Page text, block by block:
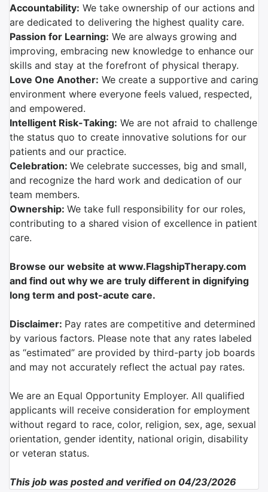
Accountability: We take ownership of our actions and
are dedicated to delivering the highest quality care.
Passion for Learning: We are always growing and
improving, embracing new knowledge to enhance our
skills and stay at the forefront of physical therapy.
Love One Another: We create a supportive and caring
environment where everyone feels valued, respected,
and empowered.
Intelligent Risk-Taking: We are not afraid to challenge
the status quo to create innovative solutions for our
patients and our practice.
Celebration: We celebrate successes, big and small,
and recognize the hard work and dedication of our
team members.
Ownership: We take full responsibility for our roles,
contributing to a shared vision of excellence in patient
care.
Browse our website at www.FlagshipTherapy.com
and find out why we are truly different in dignifying
long term and post-acute care.
Disclaimer: Pay rates are competitive and determined
by various factors. Please note that any rates labeled
as “estimated” are provided by third-party job boards
and may not accurately reflect the actual pay rates.
We are an Equal Opportunity Employer. All qualified
applicants will receive consideration for employment
without regard to race, color, religion, sex, age, sexual
orientation, gender identity, national origin, disability
or veteran status.
This job was posted and verified on 04/23/2026